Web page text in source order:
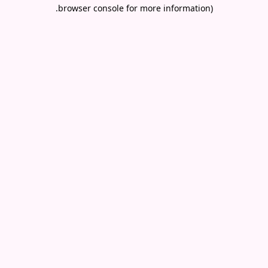
browser console for more information)
.